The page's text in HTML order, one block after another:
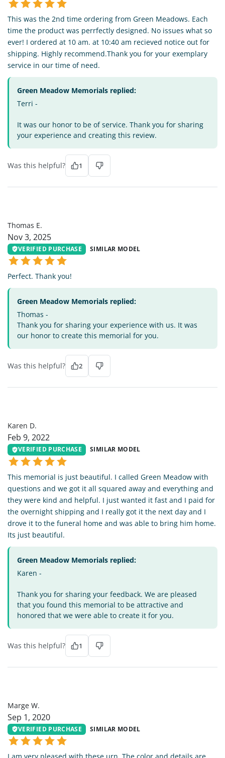
This was the 2nd time ordering from Green Meadows. Each
time the product was perrfectly designed. No issues what so
ever! I ordered at 10 am. at 10:40 am recieved notice out for
shipping. Highly recommend.Thank you for your exemplary
service in our time of need.
Green Meadow Memorials replied:
Terri -
It was our honor to be of service. Thank you for sharing
your experience and creating this review.
Was this helpful? 1
Thomas E.
Nov 3, 2025
VERIFIED PURCHASE SIMILAR MODEL
Perfect. Thank you!
Green Meadow Memorials replied:
Thomas -
Thank you for sharing your experience with us. It was
our honor to create this memorial for you.
Was this helpful? 2
Karen D.
Feb 9, 2022
VERIFIED PURCHASE SIMILAR MODEL
This memorial is just beautiful. I called Green Meadow with
questions and we got it all squared away and everything and
they were kind and helpful. I just wanted it fast and I paid for
the overnight shipping and I really got it the next day and I
drove it to the funeral home and was able to bring him home.
Its just beautiful.
Green Meadow Memorials replied:
Karen -
Thank you for sharing your feedback. We are pleased
that you found this memorial to be attractive and
honored that we were able to create it for you.
Was this helpful? 1
Marge W.
Sep 1, 2020
VERIFIED PURCHASE SIMILAR MODEL